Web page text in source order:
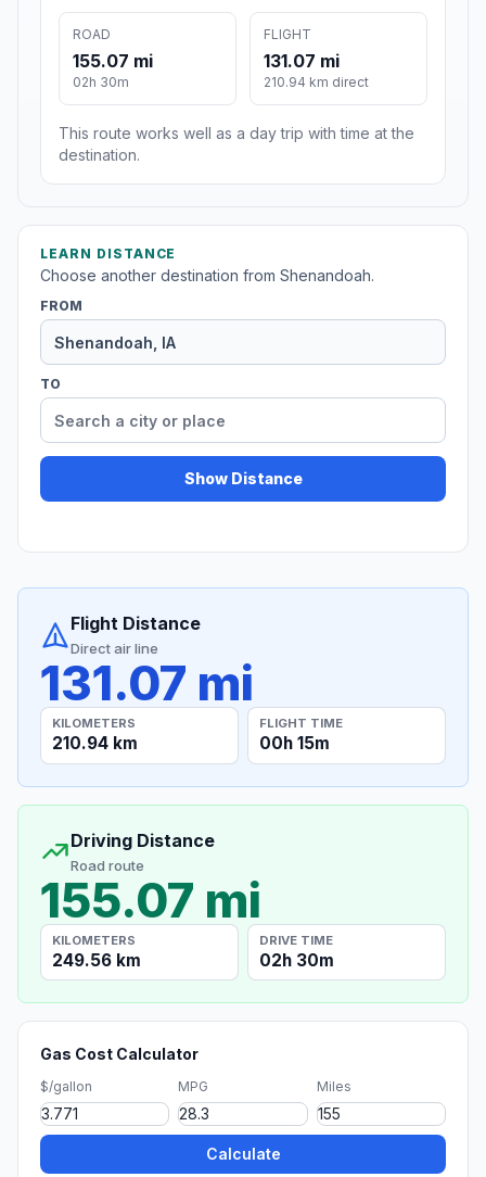
ROAD
155.07 mi
02h 30m
FLIGHT
131.07 mi
210.94 km direct
This route works well as a day trip with time at the
destination.
LEARN DISTANCE
Choose another destination from Shenandoah.
FROM
TO
Show Distance
Flight Distance
Direct air line
131.07 mi
KILOMETERS
210.94 km
FLIGHT TIME
00h 15m
Driving Distance
Road route
155.07 mi
KILOMETERS
249.56 km
DRIVE TIME
02h 30m
Gas Cost Calculator
$/gallon MPG Miles
Calculate